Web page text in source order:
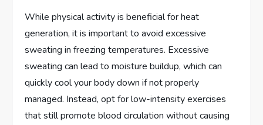
While physical activity is beneficial for heat
generation, it is important to avoid excessive
sweating in freezing temperatures. Excessive
sweating can lead to moisture buildup, which can
quickly cool your body down if not properly
managed. Instead, opt for low-intensity exercises
that still promote blood circulation without causing